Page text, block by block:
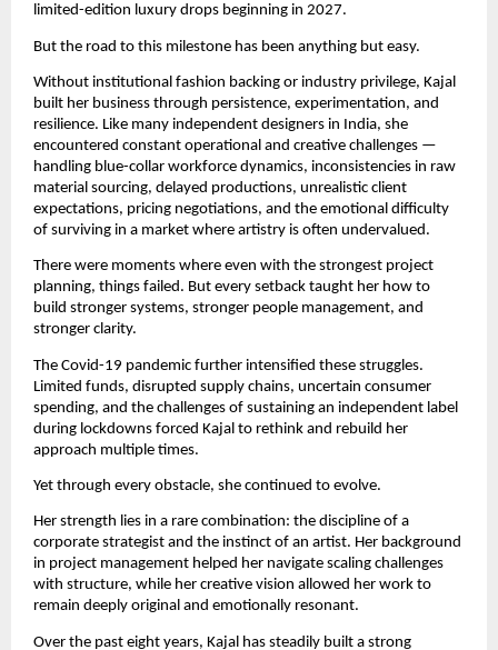
limited-edition luxury drops beginning in 2027.
But the road to this milestone has been anything but easy.
Without institutional fashion backing or industry privilege, Kajal
built her business through persistence, experimentation, and
resilience. Like many independent designers in India, she
encountered constant operational and creative challenges —
handling blue-collar workforce dynamics, inconsistencies in raw
material sourcing, delayed productions, unrealistic client
expectations, pricing negotiations, and the emotional difficulty
of surviving in a market where artistry is often undervalued.
There were moments where even with the strongest project
planning, things failed. But every setback taught her how to
build stronger systems, stronger people management, and
stronger clarity.
The Covid-19 pandemic further intensified these struggles.
Limited funds, disrupted supply chains, uncertain consumer
spending, and the challenges of sustaining an independent label
during lockdowns forced Kajal to rethink and rebuild her
approach multiple times.
Yet through every obstacle, she continued to evolve.
Her strength lies in a rare combination: the discipline of a
corporate strategist and the instinct of an artist. Her background
in project management helped her navigate scaling challenges
with structure, while her creative vision allowed her work to
remain deeply original and emotionally resonant.
Over the past eight years, Kajal has steadily built a strong